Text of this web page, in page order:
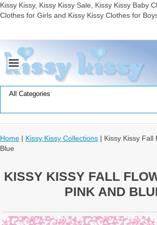
Kissy Kissy, Kissy Kissy Sale, Kissy Kissy Baby
Clothes for Girls and Kissy Kissy Clothes for
Home | Kissy Kissy Collections | Kissy Kissy Fall
Blue
KISSY KISSY FALL
PINK AND